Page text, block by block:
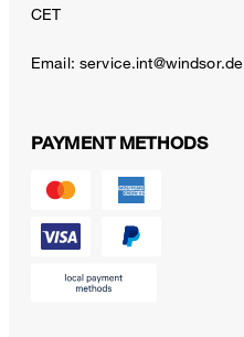
CET
Email: service.int@windsor.de
PAYMENT METHODS